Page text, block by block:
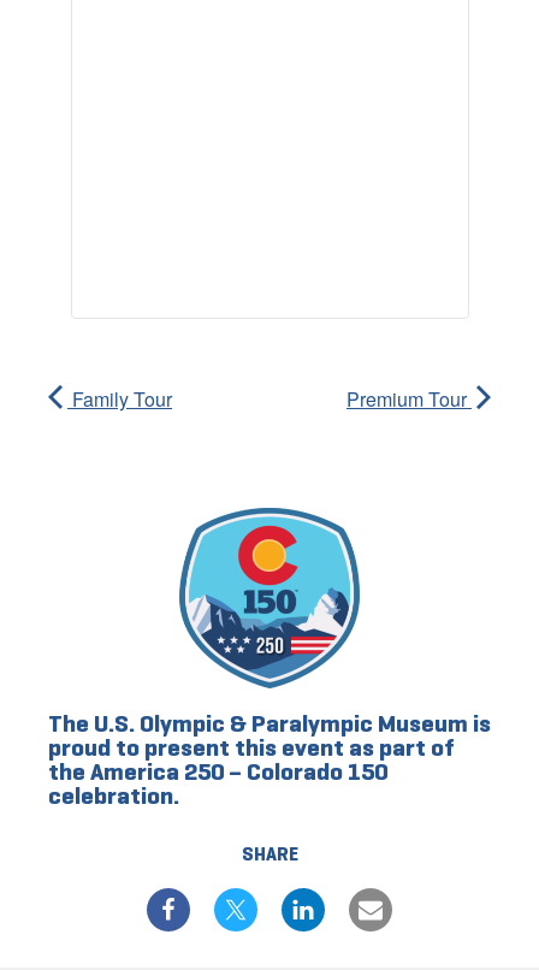
SHARE
Family Tour Premium Tour
The U.S. Olympic & Paralympic Museum is
proud to present this event as part of
the America 250 – Colorado 150
celebration.